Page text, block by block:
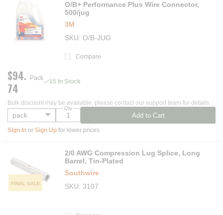
O/B+ Performance Plus Wire Connector,
500/jug
3M
SKU O/B-JUG
Compare
$94.
74
Pack 15 In Stock
Qty
Add to Cart
Bulk discount may be available, please contact our support team for details.
Sign In or Sign Up for lower prices
FINAL SALE
2/0 AWG Compression Lug Splice, Long
Barrel, Tin-Plated
Southwire
SKU
3107